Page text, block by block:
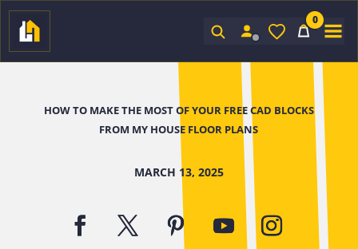
0
HOW TO MAKE THE MOST OF YOUR FREE CAD BLOCKS
FROM MY HOUSE FLOOR PLANS
MARCH 13, 2025